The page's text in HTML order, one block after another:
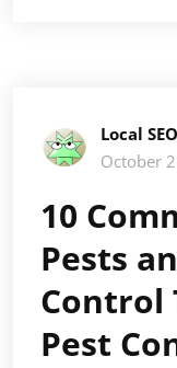
Local
October
10
Pests
Control
Pest